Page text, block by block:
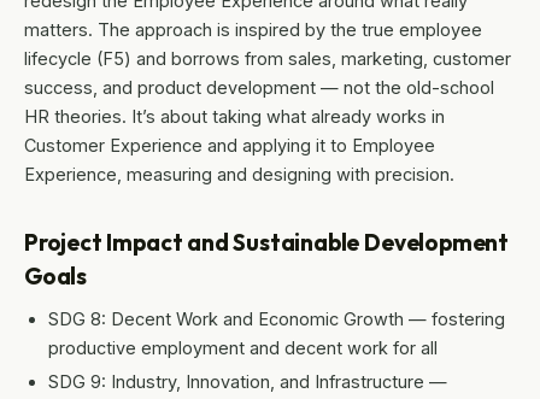
matters. The approach is inspired by the true employee
lifecycle (F5) and borrows from sales, marketing, customer
success, and product development — not the old-school
HR theories. It’s about taking what already works in
Customer Experience and applying it to Employee
Experience, measuring and designing with precision.
Project Impact and Sustainable Development
Goals
SDG 8: Decent Work and Economic Growth — fostering
productive employment and decent work for all
SDG 9: Industry, Innovation, and Infrastructure —